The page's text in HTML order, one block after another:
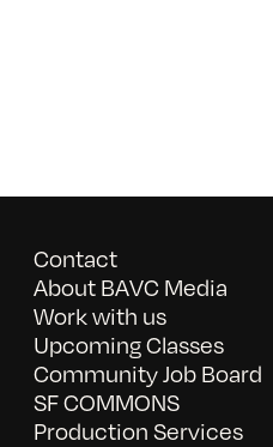
Contact
About BAVC Media
Work with us
Upcoming Classes
Community Job Board
SF COMMONS
Production Services